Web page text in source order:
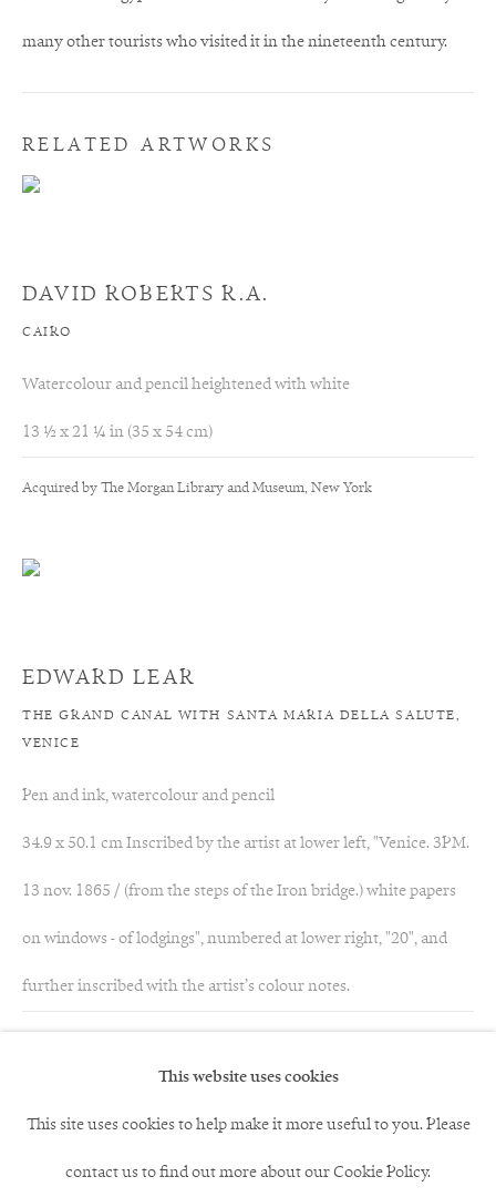
many other tourists who visited it in the nineteenth century.
RELATED ARTWORKS
DAVID ROBERTS R.A.
CAIRO
Watercolour and pencil heightened with white
13 ½ x 21 ¼ in (35 x 54 cm)
Acquired by The Morgan Library and Museum, New York
EDWARD LEAR
THE GRAND CANAL WITH SANTA MARIA DELLA SALUTE,
VENICE
Pen and ink, watercolour and pencil
34.9 x 50.1 cm Inscribed by the artist at lower left, "Venice. 3PM.
13 nov. 1865 / (from the steps of the Iron bridge.) white papers
on windows - of lodgings", numbered at lower right, "20", and
further inscribed with the artist’s colour notes.
This website uses cookies
This site uses cookies to help make it more useful to you. Please
contact us to find out more about our Cookie Policy.